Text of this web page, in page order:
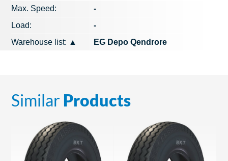
Max. Speed​​:
-
Load:
-
Warehouse list: ▲ EG Depo Qendrore
Similar Products